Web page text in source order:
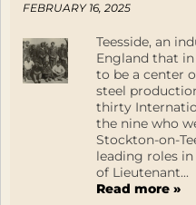
FEBRUARY 16, 2025
Teesside, an
England that
to be a center
steel
thirty
the nine who
Stockton-on-
leading roles
of Lieutenant...
Read more »